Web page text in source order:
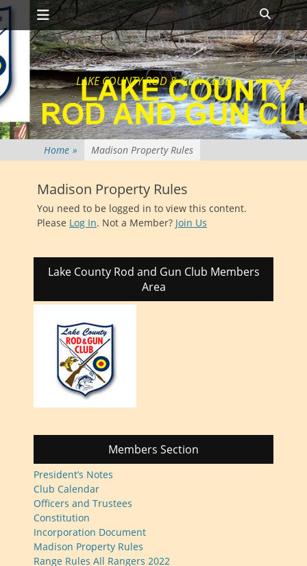
Skip
to
content
Primary Menu Search
LAKE COUNTY ROD & GUN CLUB
Home » Madison Property Rules
Madison Property Rules
You need to be logged in to view this content.
Please Log In. Not a Member? Join Us
Lake County Rod and Gun Club Members
Area
Members Section
President’s Notes
Club Calendar
Officers and Trustees
Constitution
Incorporation Document
Madison Property Rules
Range Rules All Rangers 2022